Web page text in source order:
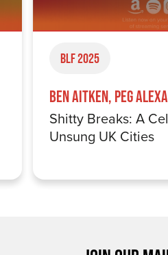
BLF 2025
Ben Aitken, Peg
Shitty Breaks: A
Unsung UK Cities